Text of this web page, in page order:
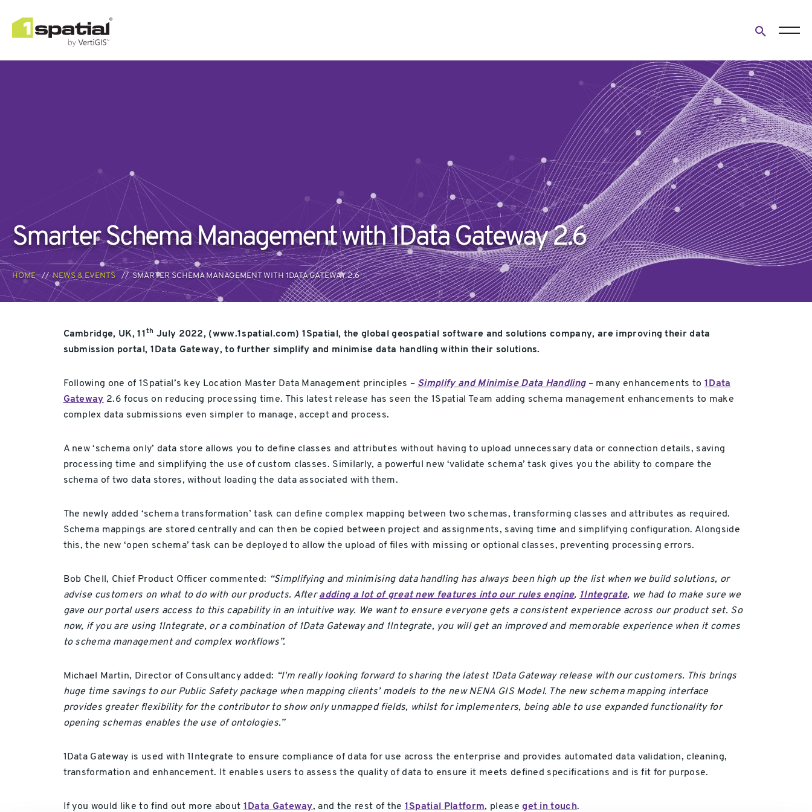
search
form
Smarter Schema Management with 1Data Gateway 2.6
HOME NEWS & EVENTS SMARTER SCHEMA MANAGEMENT WITH 1DATA GATEWAY 2.6
Cambridge, UK, 11 th July 2022, (www.1spatial.com) 1Spatial, the global geospatial software and solutions company, are improving their data
submission portal, 1Data Gateway, to further simplify and minimise data handling within their solutions.
Following one of 1Spatial’s key Location Master Data Management principles – Simplify and Minimise Data Handling– many enhancements to1Data
Gateway 2.6 focus on reducing processing time. This latest release has seen the 1Spatial Team adding schema management enhancements to make
complex data submissions even simpler to manage, accept and process.
A new ‘schema only’ data store allows you to define classes and attributes without having to upload unnecessary data or connection details, saving
processing time and simplifying the use of custom classes. Similarly, a powerful new ‘validate schema’ task gives you the ability to compare the
schema of two data stores, without loading the data associated with them.
The newly added ‘schema transformation’ task can define complex mapping between two schemas, transforming classes and attributes as required.
Schema mappings are stored centrally and can then be copied between project and assignments, saving time and simplifying configuration. Alongside
this, the new ‘open schema’ task can be deployed to allow the upload of files with missing or optional classes, preventing processing errors.
Bob Chell, Chief Product Officer commented: “Simplifying and minimising data handling has always been high up the list when we build solutions, or
advise customers on what to do with our products. Afteradding a lot of great new features into our rules engine, 1Integrate, we had to make sure we
gave our portal users access to this capability in an intuitive way. We want to ensure everyone gets a consistent experience across our product set. So
now, if you are using 1Integrate, or a combination of 1Data Gateway and 1Integrate, you will get an improved and memorable experience when it comes
to schema management and complex workflows”.
Michael Martin, Director of Consultancy added: “I'm really looking forward to sharing the latest 1Data Gateway release with our customers. This brings
huge time savings to our Public Safety package when mapping clients’ models to the new NENA GIS Model. The new schema mapping interface
provides greater flexibility for the contributor to show only unmapped fields, whilst for implementers, being able to use expanded functionality for
opening schemas enables the use of ontologies.”
1Data Gateway is used with 1Integrate to ensure compliance of data for use across the enterprise and provides automated data validation, cleaning,
transformation and enhancement. It enables users to assess the quality of data to ensure it meets defined specifications and is fit for purpose.
If you would like to find out more about 1Data Gateway, and the rest of the 1Spatial Platform, pleaseget in touch.